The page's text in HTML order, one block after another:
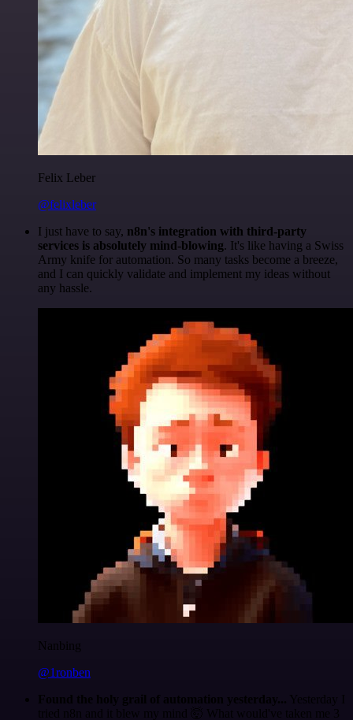
Felix Leber
@felixleber
I just have to say, n8n's integration with third-party
services is absolutely mind-blowing. It's like having a Swiss
Army knife for automation. So many tasks become a breeze,
and I can quickly validate and implement my ideas without
any hassle.
Nanbing
@1ronben
Found the holy grail of automation yesterday... Yesterday I
tried n8n and it blew my mind 🤯 What would've taken me 3